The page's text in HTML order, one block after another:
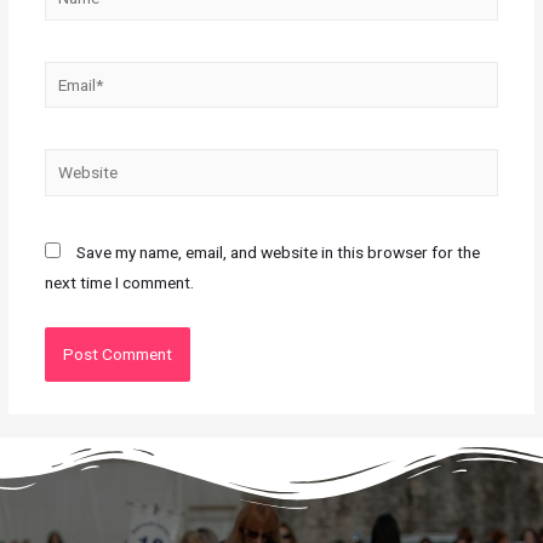
Save my name, email, and website in this browser for the
next time I comment.